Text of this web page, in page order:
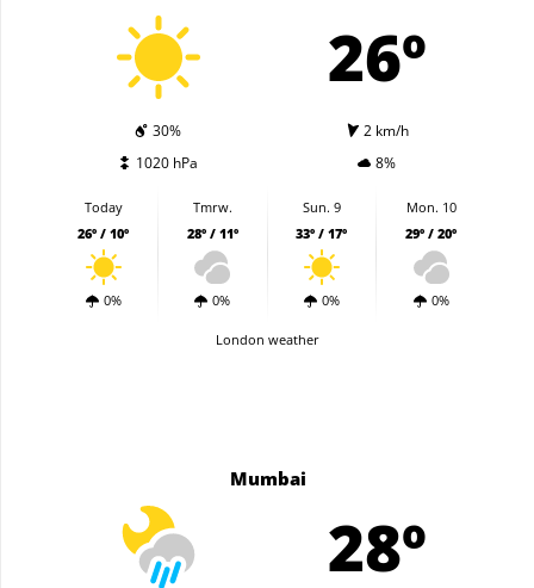
26º
30%
2 km/h
1020 hPa
8%
Today
26º / 10º
0%
Tmrw.
28º / 11º
0%
Sun. 9
33º / 17º
0%
Mon. 10
29º / 20º
0%
London weather
Mumbai
28º